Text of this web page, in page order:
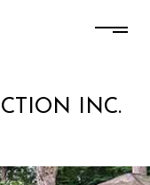
INC.